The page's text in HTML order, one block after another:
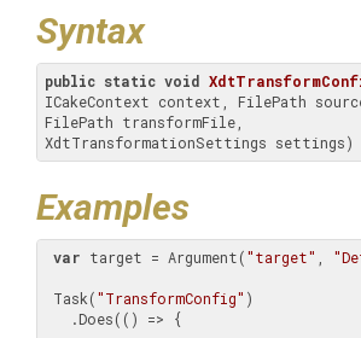
Syntax
public static void
ICakeContext context, FilePath
FilePath transformFile,
XdtTransformationSettings settings)
Examples
var target = Argument("target"
Task("TransformConfig" )